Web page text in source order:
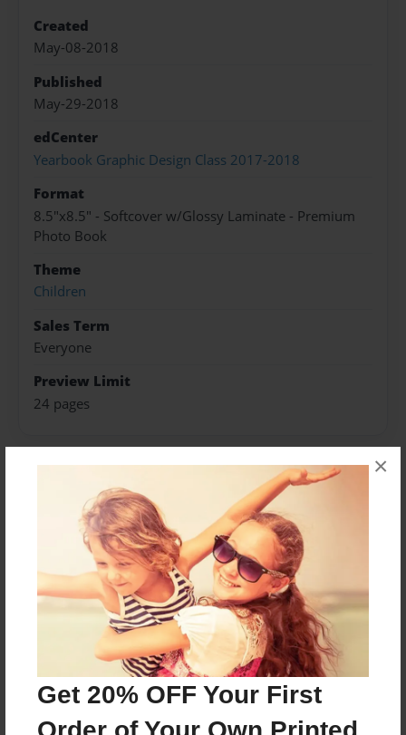
Get 20% OFF Your First
×
Created
May-08-2018
Published
May-29-2018
edCenter
Yearbook Graphic Design Class 2017-2018
Format
8.5"x8.5" - Softcover w/Glossy Laminate - Premium
Photo Book
Theme
Children
Sales Term
Everyone
Preview Limit
24 pages
About Author
EzeFromTheD
Joined: Apr-20-2018
I am an 8th grade student
Messages from the Author
No author messages are available for this book.